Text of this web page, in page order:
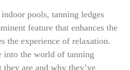
pools, tanning ledges
feature that enhances the
the experience of relaxation.
into the world of tanning
are and why they’ve